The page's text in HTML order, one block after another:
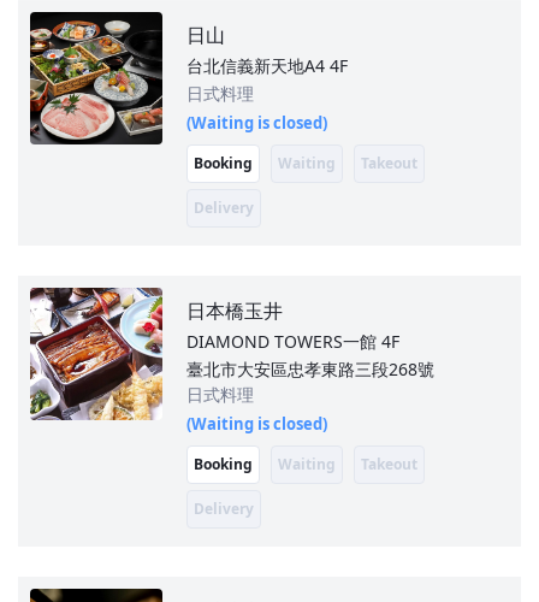
日山
台北信義新天地A4 4F
日式料理
(Waiting is closed)
Booking Waiting Takeout
Delivery
日本橋玉井
DIAMOND TOWERS一館 4F
臺北市大安區忠孝東路三段268號
日式料理
(Waiting is closed)
Booking Waiting Takeout
Delivery